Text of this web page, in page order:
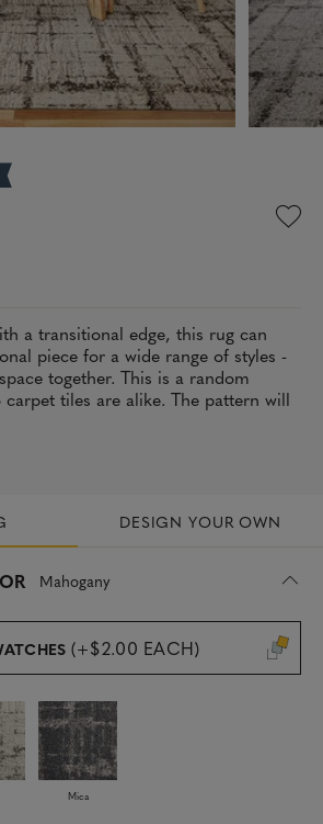
a transitional edge, this rug can
piece for a wide range of styles -
together. This is a random
tiles are alike. The pattern will
DESIGN YOUR OWN
Mahogany
(+$2.00 EACH)
Mica